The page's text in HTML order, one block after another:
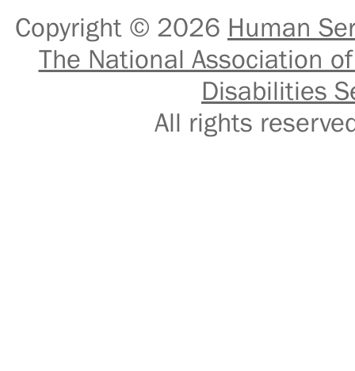
Copyright © 2026 Human
The National Association
Disabilities
All rights